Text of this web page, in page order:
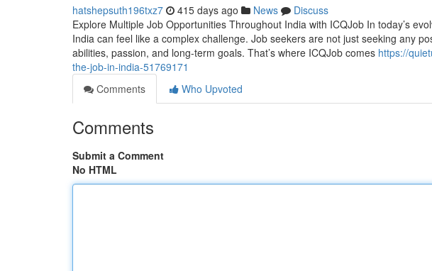
hatshepsuth196txz7 415 days ago News
Discuss
Explore Multiple Job Opportunities Throughout India with ICQJob In today’s
India can feel like a complex challenge. Job seekers are not just seeking any
abilities, passion, and long-term goals. That’s where ICQJob comes https://
the-job-in-india-51769171
Comments
Who Upvoted
Comments
Submit a Comment
No HTML